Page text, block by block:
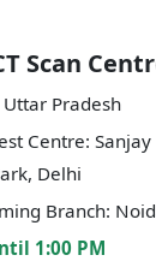
Scan
Uttar Pradesh
Centre:
Delhi
Branch:
1:00 PM